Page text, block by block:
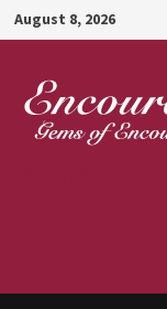
Skip
to
content
August 8, 2026